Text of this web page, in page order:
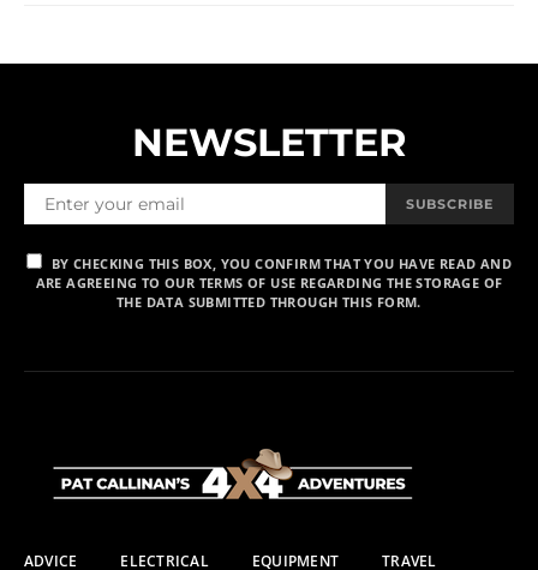
NEWSLETTER
SUBSCRIBE
BY CHECKING THIS BOX, YOU CONFIRM THAT YOU HAVE READ AND
ARE AGREEING TO OUR TERMS OF USE REGARDING THE STORAGE OF
THE DATA SUBMITTED THROUGH THIS FORM.
ADVICE ELECTRICAL EQUIPMENT TRAVEL